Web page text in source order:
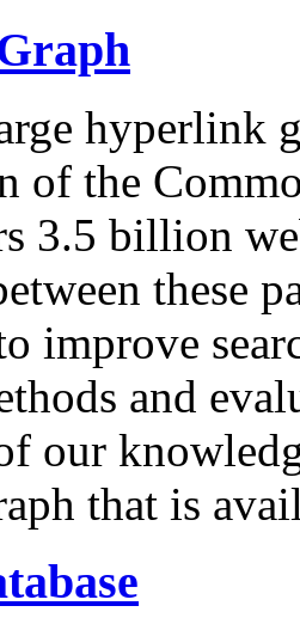
hyperlink
of the
3.5 billion
these
improve
and
our
that is